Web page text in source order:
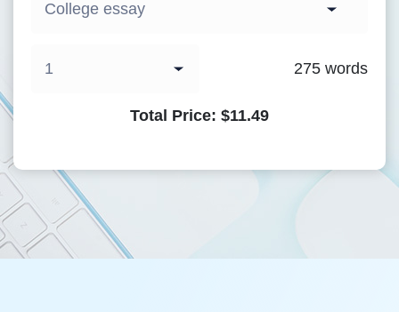
275 words
Total Price: $11.49